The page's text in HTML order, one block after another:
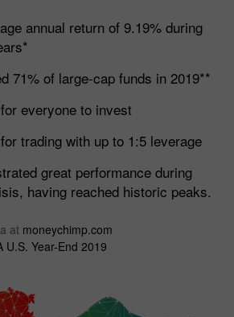
annual return of 9.19% during
71% of large-cap funds in 2019**
everyone to invest
trading with up to 1:5 leverage
great performance during
having reached historic peaks.
at moneychimp.com
U.S. Year-End 2019